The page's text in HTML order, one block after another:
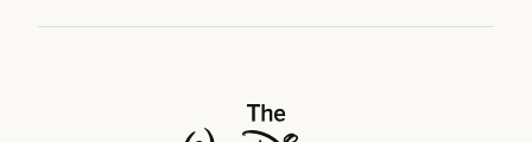
The Walt Disney Company